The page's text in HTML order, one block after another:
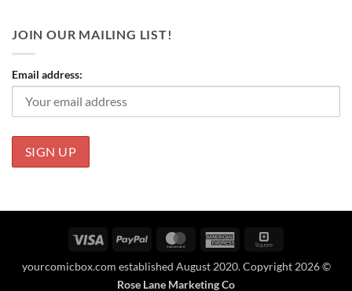
JOIN OUR MAILING LIST!
Email address:
Visa PayPal MasterCardAmerican
yourcomicbox.com established August 2020. Copyright 2026 ©
Rose Lane Marketing Co